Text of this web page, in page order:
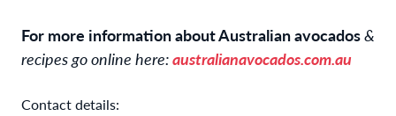
For more information about Australian avocados&
recipes go online here:australianavocados.com.au
Contact details: